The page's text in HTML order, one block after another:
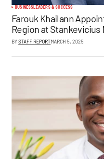
BUSINESSLEADERS & SUCCESS
Farouk Khailann
Region at Stankevicius
BYSTAFF REPORTMARCH 5, 2025